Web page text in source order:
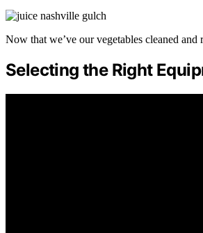
Now that we’ve our vegetables cleaned
Selecting the Right